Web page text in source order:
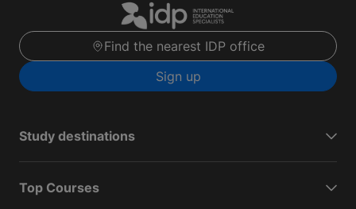
Find the nearest IDP office
Sign up
Study destinations
Top Courses